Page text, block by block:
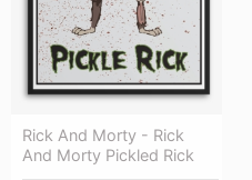
Rick And Morty - Rick
And Morty Pickled Rick